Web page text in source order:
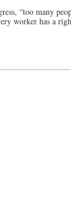
“too many
worker has a